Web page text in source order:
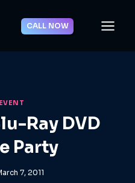
CALL NOW
Ray DVD
Party
7, 2011